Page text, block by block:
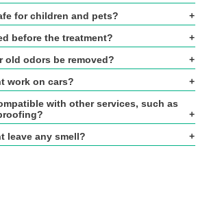
for children and pets?
before the treatment?
old odors be removed?
work on cars?
with other services, such as
leave any smell?